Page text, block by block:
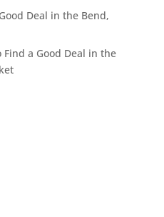
Deal in the Bend,
Find a Good Deal in the